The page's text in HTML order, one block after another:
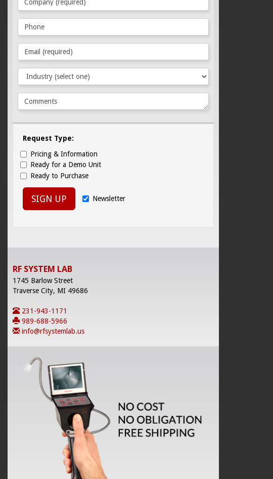
Request Type:
Pricing & Information
Ready for a Demo Unit
Ready to Purchase
SIGN UP Newsletter
RF SYSTEM LAB
1745 Barlow Street
Traverse City, MI 49686
231-943-1171
989-688-5966
info@rfsystemlab.us